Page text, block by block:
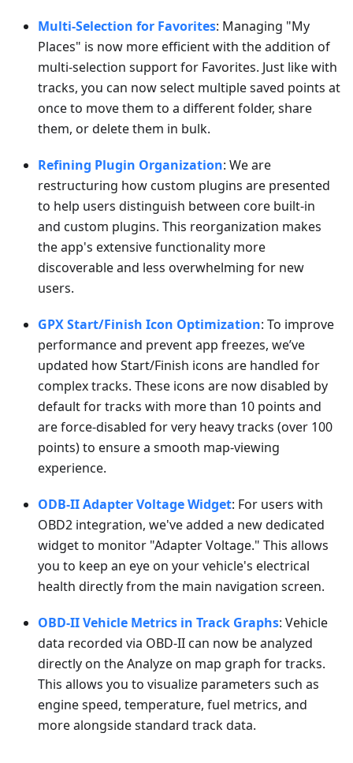
Multi-Selection for Favorites: Managing "My
Places" is now more efficient with the addition of
multi-selection support for Favorites. Just like with
tracks, you can now select multiple saved points at
once to move them to a different folder, share
them, or delete them in bulk.
Refining Plugin Organization: We are
restructuring how custom plugins are presented
to help users distinguish between core built-in
and custom plugins. This reorganization makes
the app's extensive functionality more
discoverable and less overwhelming for new
users.
GPX Start/Finish Icon Optimization: To improve
performance and prevent app freezes, we’ve
updated how Start/Finish icons are handled for
complex tracks. These icons are now disabled by
default for tracks with more than 10 points and
are force-disabled for very heavy tracks (over 100
points) to ensure a smooth map-viewing
experience.
ODB-II Adapter Voltage Widget: For users with
OBD2 integration, we've added a new dedicated
widget to monitor "Adapter Voltage." This allows
you to keep an eye on your vehicle's electrical
health directly from the main navigation screen.
OBD-II Vehicle Metrics in Track Graphs: Vehicle
data recorded via OBD-II can now be analyzed
directly on the Analyze on map graph for tracks.
This allows you to visualize parameters such as
engine speed, temperature, fuel metrics, and
more alongside standard track data.